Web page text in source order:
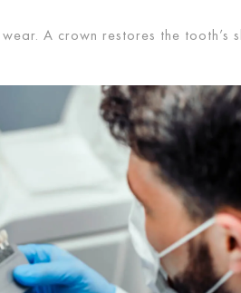
A crown restores the tooth’s